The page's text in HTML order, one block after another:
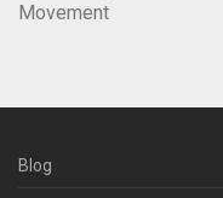
Movement
Blog